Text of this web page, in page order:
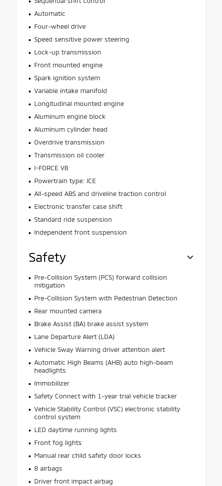
Automatic
Four-wheel drive
Speed sensitive power steering
Lock-up transmission
Front mounted engine
Spark ignition system
Variable intake manifold
Longitudinal mounted engine
Aluminum engine block
Aluminum cylinder head
Overdrive transmission
Transmission oil cooler
I-FORCE V8
Powertrain type: ICE
All-speed ABS and driveline traction control
Electronic transfer case shift
Standard ride suspension
Independent front suspension
Safety
Pre-Collision System (PCS) forward collision
mitigation
Pre-Collision System with Pedestrian Detection
Rear mounted camera
Brake Assist (BA) brake assist system
Lane Departure Alert (LDA)
Vehicle Sway Warning driver attention alert
Automatic High Beams (AHB) auto high-beam
headlights
Immobilizer
Safety Connect with 1-year trial vehicle tracker
Vehicle Stability Control (VSC) electronic stability
control system
LED daytime running lights
Front fog lights
Manual rear child safety door locks
8 airbags
Driver front impact airbag